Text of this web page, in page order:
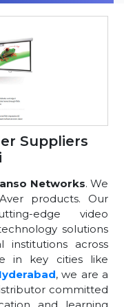
Suppliers
Networks. We
products. Our
edge video
solutions
institutions across
in key cities like
, we are a
committed
and learning